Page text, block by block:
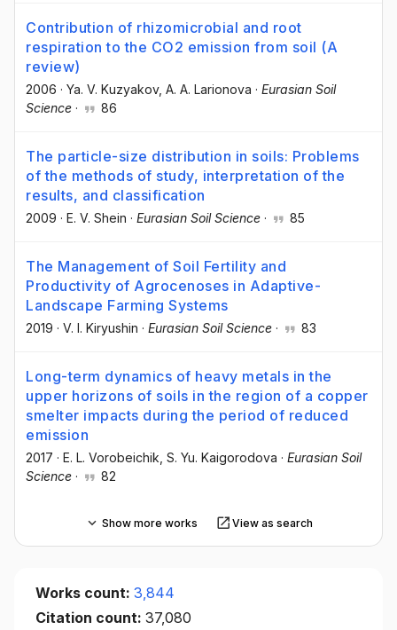
Contribution of rhizomicrobial and root
respiration to the CO2 emission from soil (A
review)
2006 · Ya. V. Kuzyakov, A. A. Larionova · Eurasian Soil
Science · 86
The particle-size distribution in soils: Problems
of the methods of study, interpretation of the
results, and classification
2009 · E. V. Shein · Eurasian Soil Science · 85
The Management of Soil Fertility and
Productivity of Agrocenoses in Adaptive-
Landscape Farming Systems
2019 · V. I. Kiryushin · Eurasian Soil Science · 83
Long-term dynamics of heavy metals in the
upper horizons of soils in the region of a copper
smelter impacts during the period of reduced
emission
2017 · E. L. Vorobeichik , S. Yu. Kaigorodova · Eurasian Soil
Science · 82
Show more works View as search
Works count: 3,844
Citation count: 37,080